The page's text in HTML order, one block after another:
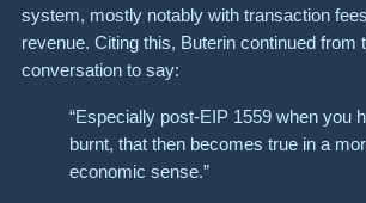
system, mostly notably with transaction
revenue. Citing this, Buterin continued from
conversation to say:
“Especially post-EIP 1559 when you
burnt, that then becomes true in a
economic sense.”